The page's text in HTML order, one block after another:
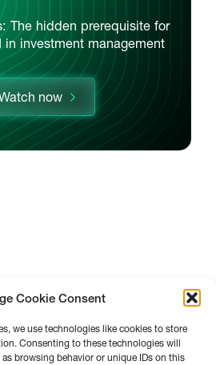
Cookie Consent
we use technologies like cookies to store
Consenting to these technologies will
browsing behavior or unique IDs on this
The hidden prerequisite for
in investment management
now